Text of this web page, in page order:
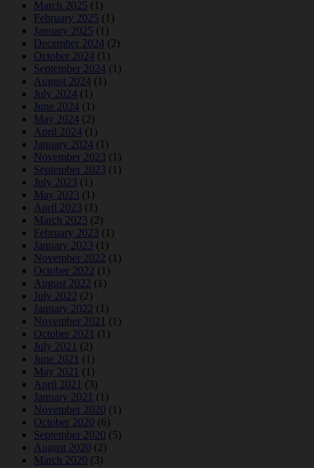
March 2025 (1)
February 2025 (1)
January 2025 (1)
December 2024 (2)
October 2024 (1)
September 2024 (1)
August 2024 (1)
July 2024 (1)
June 2024 (1)
May 2024 (2)
April 2024 (1)
January 2024 (1)
November 2023 (1)
September 2023 (1)
July 2023 (1)
May 2023 (1)
April 2023 (1)
March 2023 (2)
February 2023 (1)
January 2023 (1)
November 2022 (1)
October 2022 (1)
August 2022 (1)
July 2022 (2)
January 2022 (1)
November 2021 (1)
October 2021 (1)
July 2021 (2)
June 2021 (1)
May 2021 (1)
April 2021 (3)
January 2021 (1)
November 2020 (1)
October 2020 (6)
September 2020 (5)
August 2020 (2)
March 2020 (3)